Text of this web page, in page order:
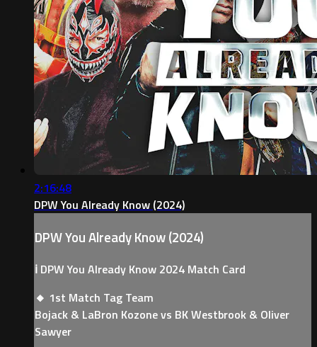
2:16:48
DPW You Already Know (2024)
DPW You Already Know (2024)
ℹ️ DPW You Already Know 2024 Match Card
🔸 1st Match Tag Team
Bojack & LaBron Kozone vs BK Westbrook & Oliver
Sawyer